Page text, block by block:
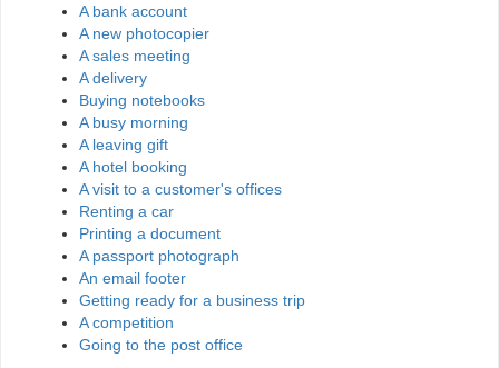
A bank account
A new photocopier
A sales meeting
A delivery
Buying notebooks
A busy morning
A leaving gift
A hotel booking
A visit to a customer's offices
Renting a car
Printing a document
A passport photograph
An email footer
Getting ready for a business trip
A competition
Going to the post office